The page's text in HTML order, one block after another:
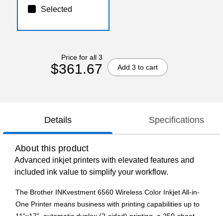
Selected
Price for all 3
$361.67 Add 3 to cart
Details Specifications
About this product
Advanced inkjet printers with elevated features and
included ink value to simplify your workflow.
The Brother INKvestment 6560 Wireless Color Inkjet All-in-
One Printer means business with printing capabilities up to